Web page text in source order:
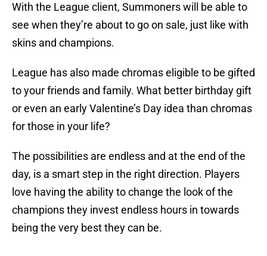
With the League client, Summoners will be able to
see when they’re about to go on sale, just like with
skins and champions.
League has also made chromas eligible to be gifted
to your friends and family. What better birthday gift
or even an early Valentine’s Day idea than chromas
for those in your life?
The possibilities are endless and at the end of the
day, is a smart step in the right direction. Players
love having the ability to change the look of the
champions they invest endless hours in towards
being the very best they can be.